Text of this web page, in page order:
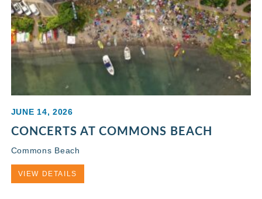
JUNE 14, 2026
CONCERTS AT COMMONS BEACH
Commons Beach
VIEW DETAILS